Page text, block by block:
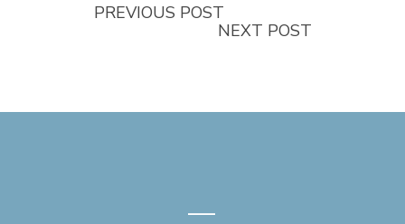
PREVIOUS POST
NEXT POST
—